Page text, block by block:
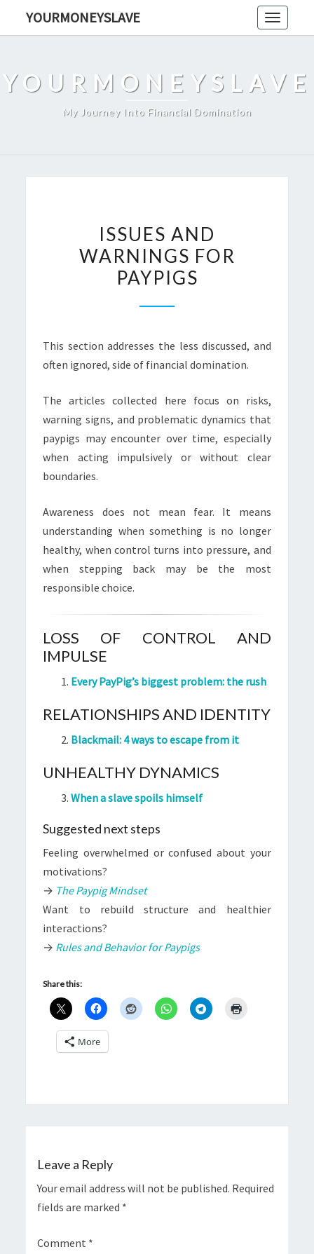
Toggle
YOURMONEYSLAVE
YOURMONEYSLAVE
My Journey Into Financial Domination
AND
WARNINGS
FOR
ISSUES AND
WARNINGS FOR
PAYPIGS
This section addresses the less discussed, and
often ignored, side of financial domination.
The articles collected here focus on risks,
warning signs, and problematic dynamics that
paypigs may encounter over time, especially
when acting impulsively or without clear
boundaries.
Awareness does not mean fear. It means
understanding when something is no longer
healthy, when control turns into pressure, and
when stepping back may be the most
responsible choice.
LOSS OF CONTROL AND
IMPULSE
Every PayPig’s biggest problem: the rush
RELATIONSHIPS AND IDENTITY
Blackmail: 4 ways to escape from it
UNHEALTHY DYNAMICS
When a slave spoils himself
Suggested next steps
Feeling overwhelmed or confused about your
motivations?
→ The Paypig Mindset
Want to rebuild structure and healthier
interactions?
→ Rules and Behavior for Paypigs
Share this:
More
Leave a Reply
Your email address will not be published. Required
fields are marked *
Comment *